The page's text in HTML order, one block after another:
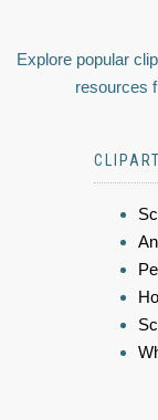
Explore popular
resources
CLIPART